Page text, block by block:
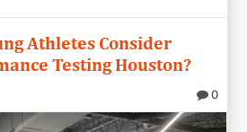
Athletes Consider
Testing Houston?
0